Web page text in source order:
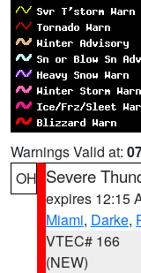
Warnings Valid at:
OH Severe
expires 12:15
Miami, Darke,
VTEC# 166
(NEW)